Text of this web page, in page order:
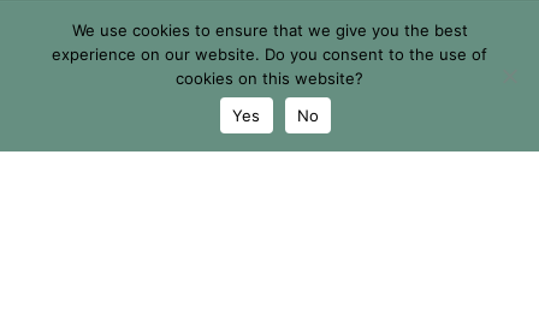
instagram
We use cookies to ensure that we give you the best
experience on our website. Do you consent to the use of
cookies on this website?
Yes
No